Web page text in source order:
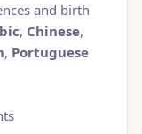
and birth
, Chinese,
, Portuguese